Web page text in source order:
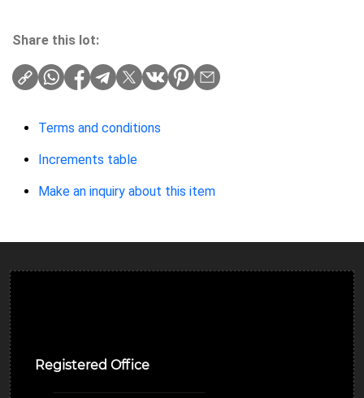
Share this lot:
Terms and conditions
Increments table
Make an inquiry about this item
Registered Office